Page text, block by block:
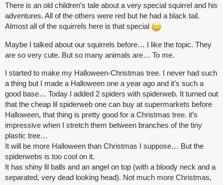
There is an old children’s tale about a very special squirrel and his
adventures. All of the others were red but he had a black tail.
Almost all of the squirrels here is that special
Maybe I talked about our squirrels before… I like the topic. They
are so very cute. But so many animals are… To me.
I started to make my Halloween-Christmas tree. I never had such
a thing but I made a Halloween one a year ago and it’s such a
good base… Today I added 2 spiders with spiderweb. It turned out
that the cheap lil spiderweb one can buy at supermarkets before
Halloween, that thing is pretty good for a Christmas tree. it’s
impressive when I stretch them between branches of the tiny
plastic tree…
It will be more Halloween than Christmas I suppose… But the
spiderwebs is too cool on it.
It has shiny lil balls and an angel on top (with a bloody neck and a
separated, very dead looking head). Not much more Christmas,